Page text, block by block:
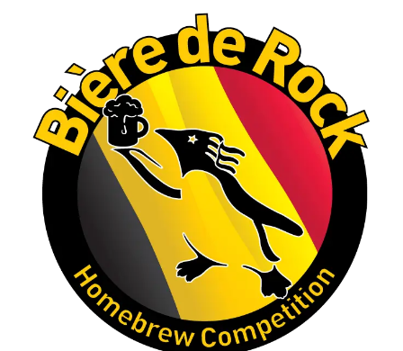
View on Facebook · Share
Rock Hoppers Brew Club
1 month ago
At Alidades 1 year anniversary.
Photo
View on Facebook ·
Rock Hoppers Brew Club
2 months ago
Prepare yourselves, Rock Hoppers! We will
have the tasting and people's choice vote for